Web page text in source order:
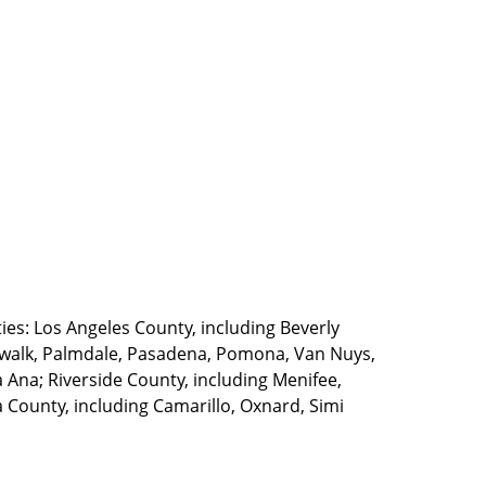
Los Angeles County, including Beverly
Palmdale, Pasadena, Pomona, Van Nuys,
Riverside County, including Menifee,
including Camarillo, Oxnard, Simi